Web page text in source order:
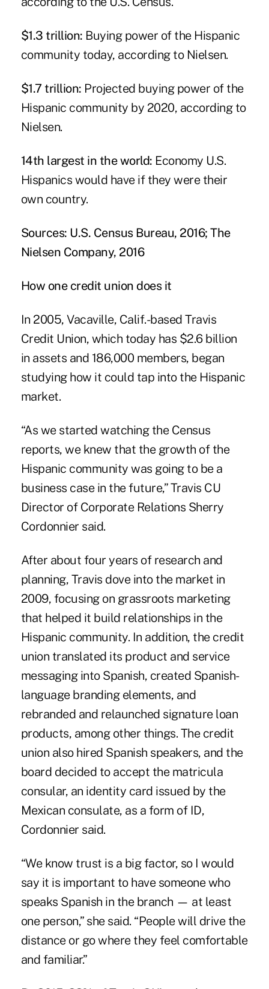
$1.3 trillion: Buying power of the Hispanic
community today, according to Nielsen.
$1.7 trillion: Projected buying power of the
Hispanic community by 2020, according to
Nielsen.
14th largest in the world: Economy U.S.
Hispanics would have if they were their
own country.
Sources: U.S. Census Bureau, 2016; The
Nielsen Company, 2016
How one credit union does it
In 2005, Vacaville, Calif.-based Travis
Credit Union, which today has $2.6 billion
in assets and 186,000 members, began
studying how it could tap into the Hispanic
market.
“As we started watching the Census
reports, we knew that the growth of the
Hispanic community was going to be a
business case in the future,” Travis CU
Director of Corporate Relations Sherry
Cordonnier said.
After about four years of research and
planning, Travis dove into the market in
2009, focusing on grassroots marketing
that helped it build relationships in the
Hispanic community. In addition, the credit
union translated its product and service
messaging into Spanish, created Spanish-
language branding elements, and
rebranded and relaunched signature loan
products, among other things. The credit
union also hired Spanish speakers, and the
board decided to accept the matricula
consular, an identity card issued by the
Mexican consulate, as a form of ID,
Cordonnier said.
“We know trust is a big factor, so I would
say it is important to have someone who
speaks Spanish in the branch — at least
one person,” she said. “People will drive the
distance or go where they feel comfortable
and familiar.”